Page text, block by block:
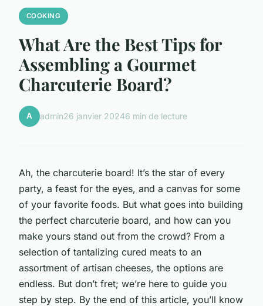
COOKING
What Are the Best Tips for
Assembling a Gourmet
Charcuterie Board?
A admin26 janvier 20246 min de lecture
Ah, the charcuterie board! It’s the star of every
party, a feast for the eyes, and a canvas for some
of your favorite foods. But what goes into building
the perfect charcuterie board, and how can you
make yours stand out from the crowd? From a
selection of tantalizing cured meats to an
assortment of artisan cheeses, the options are
endless. But don’t fret; we’re here to guide you
step by step. By the end of this article, you’ll know